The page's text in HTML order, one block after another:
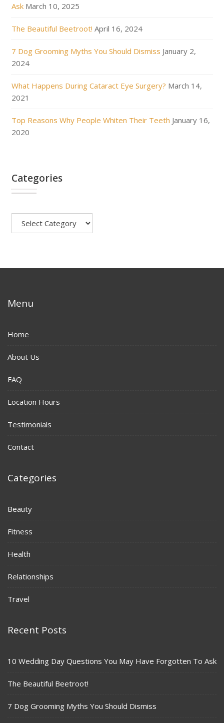
Ask March 10, 2025
The Beautiful Beetroot! April 16, 2024
7 Dog Grooming Myths You Should Dismiss January 2,
2024
What Happens During Cataract Eye Surgery? March 14,
2021
Top Reasons Why People Whiten Their Teeth January 16,
2020
Categories
Menu
Home
About Us
FAQ
Location Hours
Testimonials
Contact
Categories
Beauty
Fitness
Health
Relationships
Travel
Recent Posts
10 Wedding Day Questions You May Have Forgotten To Ask
The Beautiful Beetroot!
7 Dog Grooming Myths You Should Dismiss